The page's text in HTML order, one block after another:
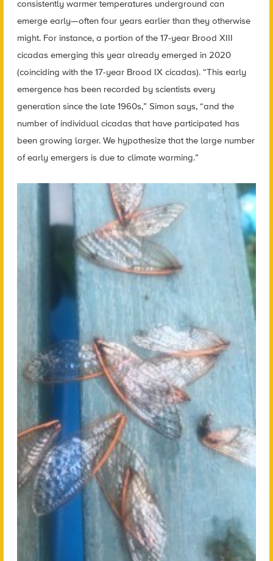
consistently warmer temperatures underground can
emerge early—often four years earlier than they otherwise
might. For instance, a portion of the 17-year Brood XIII
cicadas emerging this year already emerged in 2020
(coinciding with the 17-year Brood IX cicadas). “This early
emergence has been recorded by scientists every
generation since the late 1960s,” Simon says, “and the
number of individual cicadas that have participated has
been growing larger. We hypothesize that the large number
of early emergers is due to climate warming.”